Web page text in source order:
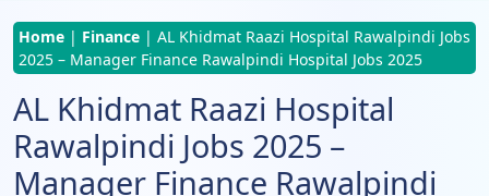
Home | Finance | AL Khidmat Raazi Hospital Rawalpindi Jobs
2025 – Manager Finance Rawalpindi Hospital Jobs 2025
AL Khidmat Raazi Hospital
Rawalpindi Jobs 2025 –
Manager Finance Rawalpindi